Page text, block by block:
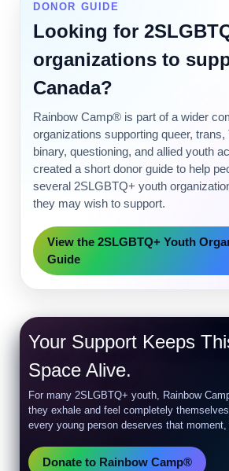
DONOR GUIDE
Looking for
organizations to
Canada?
Rainbow Camp® is part of a wider
organizations supporting queer, trans,
binary, questioning, and allied youth
created a short donor guide to help
several 2SLGBTQ+ youth
they may wish to support.
View the 2SLGBTQ+ Youth
Guide
Your Support Keeps
Space Alive.
For many 2SLGBTQ+ youth, Rainbow
they exhale and feel completely
every young person deserves that moment,
Donate to Rainbow Camp®